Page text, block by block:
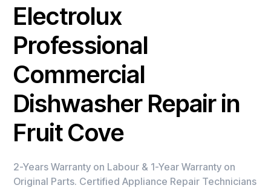
Electrolux
Professional
Commercial
Dishwasher Repair in
Fruit Cove
2-Years Warranty on Labour & 1-Year Warranty on
Original Parts. Certified Appliance Repair Technicians